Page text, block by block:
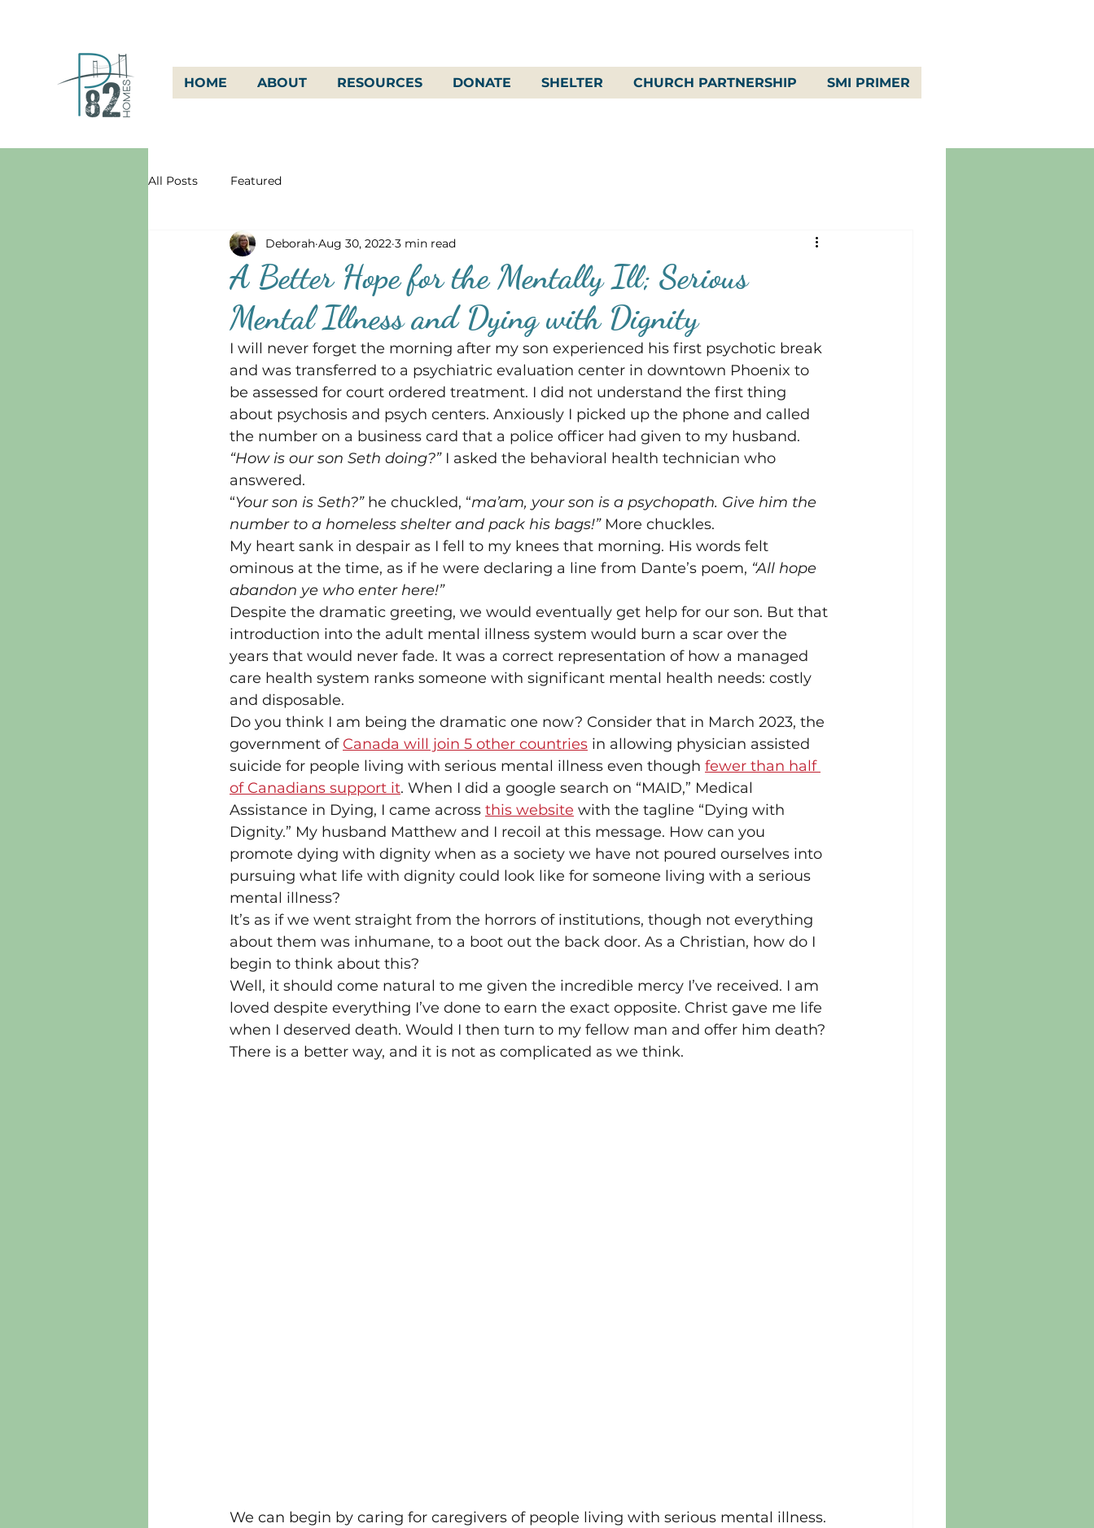
HOME ABOUT RESOURCES DONATE SHELTER CHURCH PARTNERSHIP SMI PRIMER
All Posts Featured
A Better Hope for the Mentally Ill; Serious
Mental Illness and Dying with Dignity
Deborah Aug 30, 2022 3 min read
I will never forget the morning after my son experienced his first psychotic break
and was transferred to a psychiatric evaluation center in downtown Phoenix to
be assessed for court ordered treatment. I did not understand the first thing
about psychosis and psych centers. Anxiously I picked up the phone and called
the number on a business card that a police officer had given to my husband.
“How is our son Seth doing?” I asked the behavioral health technician who
answered.
“Your son is Seth?” he chuckled, “ma’am, your son is a psychopath. Give him the
number to a homeless shelter and pack his bags!” More chuckles.
My heart sank in despair as I fell to my knees that morning. His words felt
ominous at the time, as if he were declaring a line from Dante’s poem, “All hope
abandon ye who enter here!”
Despite the dramatic greeting, we would eventually get help for our son. But that
introduction into the adult mental illness system would burn a scar over the
years that would never fade. It was a correct representation of how a managed
care health system ranks someone with significant mental health needs: costly
and disposable.
Do you think I am being the dramatic one now? Consider that in March 2023, the
government of Canada will join 5 other countries in allowing physician assisted
suicide for people living with serious mental illness even though fewer than half
of Canadians support it. When I did a google search on “MAID,” Medical
Assistance in Dying, I came across this website with the tagline “Dying with
Dignity.” My husband Matthew and I recoil at this message. How can you
promote dying with dignity when as a society we have not poured ourselves into
pursuing what life with dignity could look like for someone living with a serious
mental illness?
It’s as if we went straight from the horrors of institutions, though not everything
about them was inhumane, to a boot out the back door. As a Christian, how do I
begin to think about this?
Well, it should come natural to me given the incredible mercy I’ve received. I am
loved despite everything I’ve done to earn the exact opposite. Christ gave me life
when I deserved death. Would I then turn to my fellow man and offer him death?
There is a better way, and it is not as complicated as we think.
We can begin by caring for caregivers of people living with serious mental illness.